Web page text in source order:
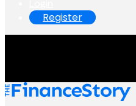
Register